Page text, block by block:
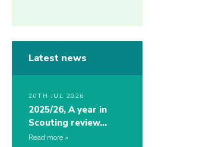
Latest news
20TH JUL 2026
2025/26, A year in
Scouting review…
Read more